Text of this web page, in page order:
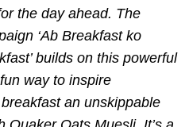
the day ahead. The
‘Ab Breakfast ko
builds on this powerful
way to inspire
an unskippable